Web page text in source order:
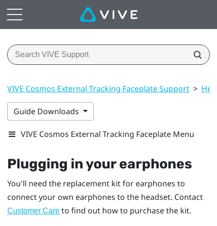
VIVE Cosmos External Tracking Faceplate Support >
Guide Downloads
VIVE Cosmos External Tracking Faceplate Menu
Plugging in your earphones
You'll need the replacement kit for earphones to
connect your own earphones to the headset. Contact
Customer Care to find out how to purchase the kit.